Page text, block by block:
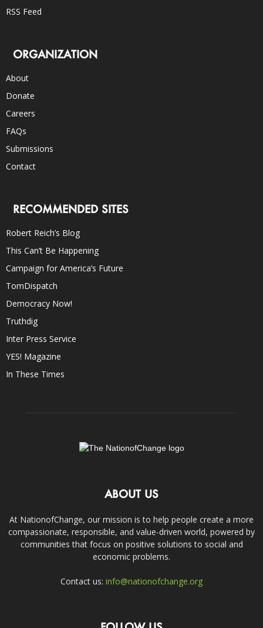
RSS Feed
ORGANIZATION
About
Donate
Careers
FAQs
Submissions
Contact
RECOMMENDED SITES
Robert Reich’s Blog
This Can’t Be Happening
Campaign for America’s Future
TomDispatch
Democracy Now!
Truthdig
Inter Press Service
YES! Magazine
In These Times
ABOUT US
At NationofChange, our mission is to help people create a more
compassionate, responsible, and value-driven world, powered by
communities that focus on positive solutions to social and
economic problems.
Contact us: info@nationofchange.org